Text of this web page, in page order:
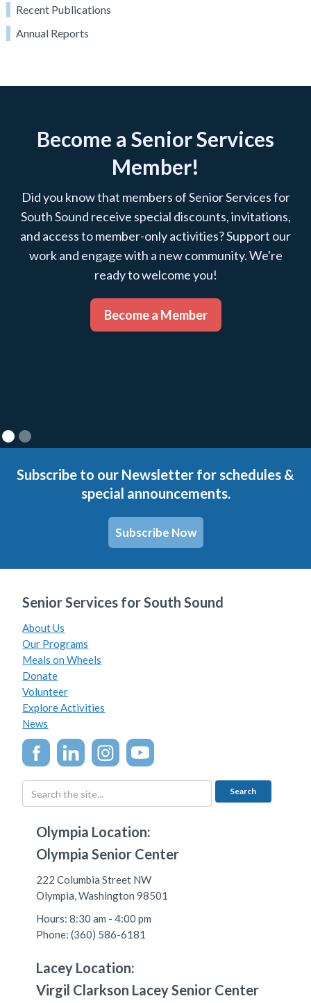
Recent Publications
Annual Reports
Become a Senior Services
Member!
Did you know that members of Senior Services for
South Sound receive special discounts, invitations,
and access to member-only activities? Support our
work and engage with a new community. We're
ready to welcome you!
Become a Member
Subscribe to our Newsletter for schedules &
special announcements.
Subscribe Now
Senior Services for South Sound
About Us
Our Programs
Meals on Wheels
Donate
Volunteer
Explore Activities
News
Olympia Location:
Olympia Senior Center
222 Columbia Street NW
Olympia, Washington 98501
Hours: 8:30 am - 4:00 pm
Phone: (360) 586-6181
Lacey Location:
Virgil Clarkson Lacey Senior Center